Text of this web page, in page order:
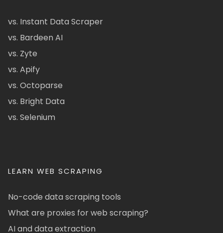
vs. Instant Data Scraper
vs. Bardeen AI
vs. Zyte
vs. Apify
vs. Octoparse
vs. Bright Data
vs. Selenium
LEARN WEB SCRAPING
No-code data scraping tools
What are proxies for web scraping?
AI and data extraction